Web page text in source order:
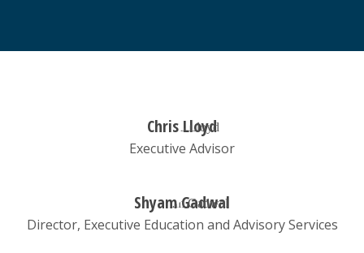
Chris Lloyd
Executive Advisor
Shyam Gadwal
Director, Executive Education and Advisory Services